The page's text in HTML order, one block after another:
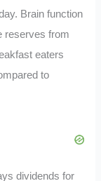
Brain function
reserves from
eaters
to
dividends for